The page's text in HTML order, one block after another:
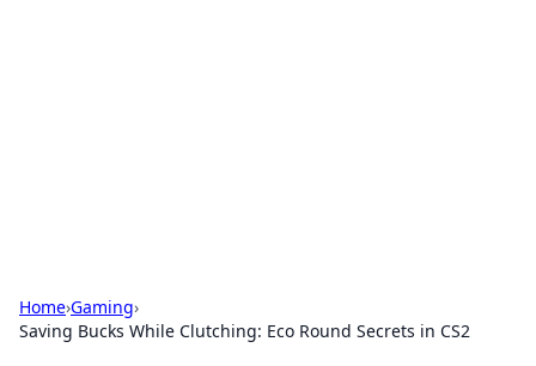
Home›Gaming›
Saving Bucks While Clutching: Eco Round Secrets in CS2